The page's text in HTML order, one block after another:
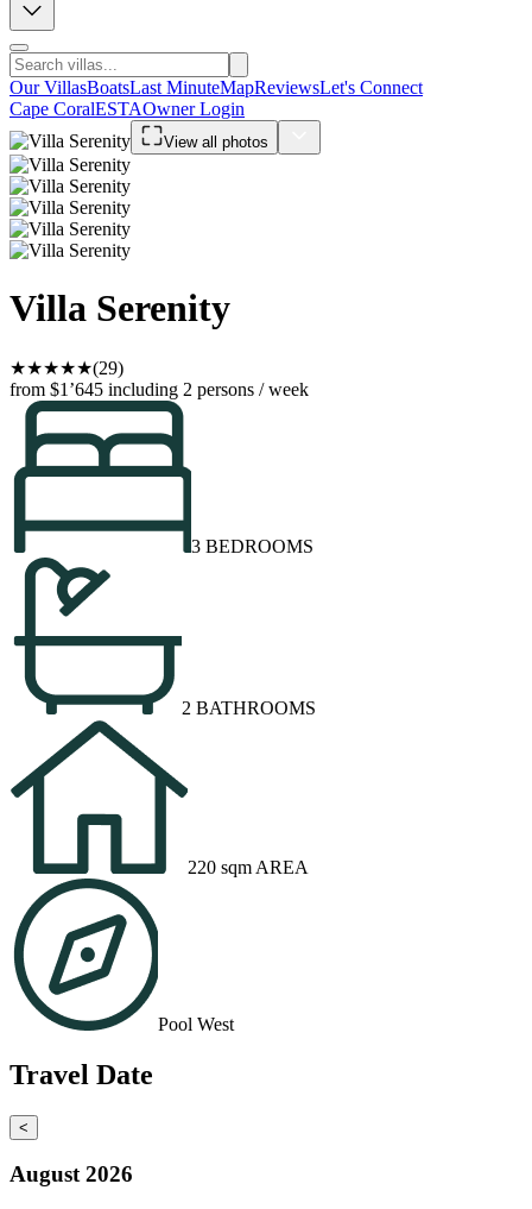
Our VillasBoatsLast MinuteMapReviewsLet's Connect
Cape CoralESTAOwner Login
View all photos
Villa Serenity
★★★★★(29)
from $1’645 including 2 persons / week
3 BEDROOMS
2 BATHROOMS
220 sqm AREA
Pool West
Travel Date
<
August 2026